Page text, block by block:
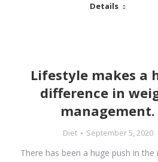
Details
Lifestyle makes a
difference in
management.
Diet September 5, 2020
There has been a huge push in the